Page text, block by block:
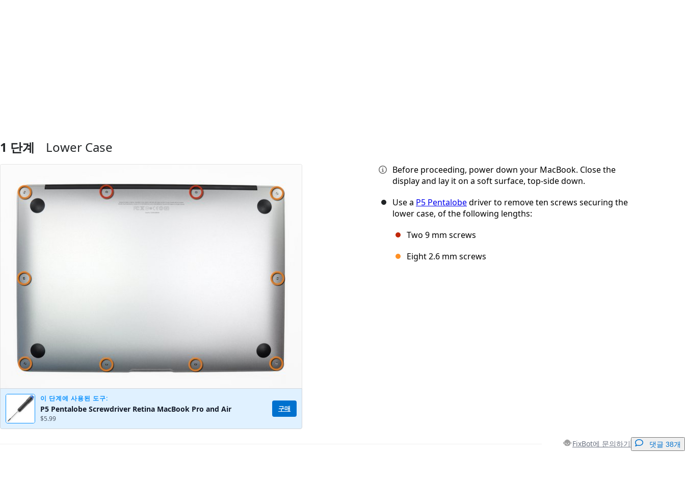
1 단계 Lower Case
이 단계에 사용된 도구:
P5 Pentalobe Screwdriver Retina MacBook Pro and Air
$5.99
구매
Before proceeding, power down your MacBook. Close the
display and lay it on a soft surface, top-side down.
Use a P5 Pentalobedriver to remove ten screws securing the
lower case, of the following lengths:
Two 9 mm screws
Eight 2.6 mm screws
FixBot에 문의하기 댓글 38개